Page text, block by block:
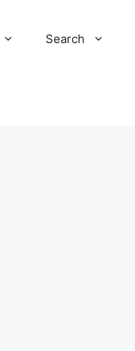
Search